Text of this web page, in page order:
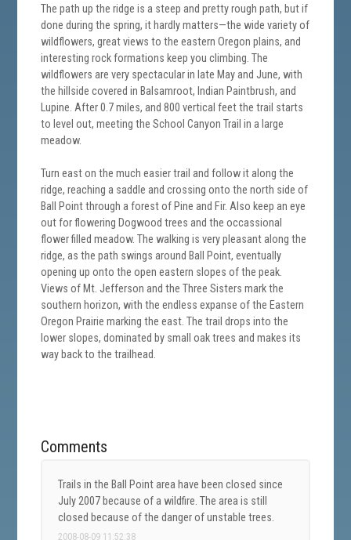
The path up the ridge is a steep and pretty rough path, but if
done during the spring, it hardly matters—the wide variety of
wildflowers, great views to the eastern Oregon plains, and
interesting rock formations keep you climbing. The
wildflowers are very spectacular in late May and June, with
the hillside covered in Balsamroot, Indian Paintbrush, and
Lupine. After 0.7 miles, and 800 vertical feet the trail starts
to level out, meeting the School Canyon Trail in a large
meadow.
Turn east on the much easier trail and follow it along the
ridge, reaching a saddle and crossing onto the north side of
Ball Point through a forest of Pine and Fir. Also keep an eye
out for flowering Dogwood trees and the occassional
flower filled meadow. The walking is very pleasant along the
ridge, as the path swings around Ball Point, eventually
opening up onto the open eastern slopes of the peak.
Views of Mt. Jefferson and the Three Sisters mark the
southern horizon, with the endless expanse of the Eastern
Oregon Prairie marking the east. The trail drops into the
lower slopes, dominated by small oak trees and makes its
way back to the trailhead.
Comments
Trails in the Ball Point area have been closed since
July 2007 because of a wildfire. The area is still
closed because of the danger of unstable trees.
2008-08-09 11:52:38